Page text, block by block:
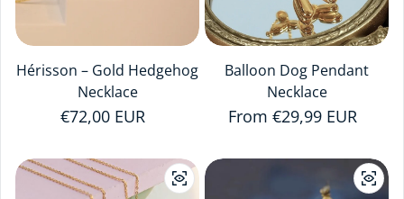
Hérisson – Gold Hedgehog
Necklace
Regular price
€72,00 EUR
Balloon Dog Pendant
Necklace
Regular price
From €29,99 EUR